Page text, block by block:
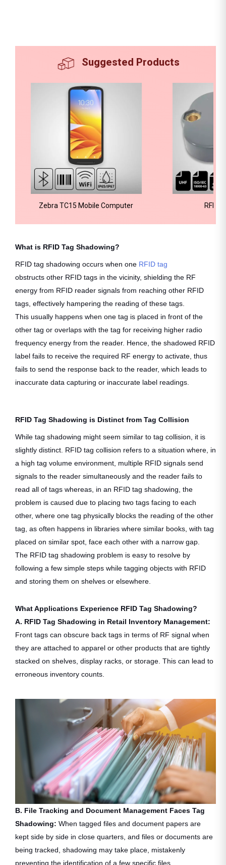
Suggested Products
Zebra TC15 Mobile Computer RFID
What is RFID Tag Shadowing?
RFID tag shadowing occurs when one RFID tag
obstructs other RFID tags in the vicinity, shielding the RF
energy from RFID reader signals from reaching other RFID
tags, effectively hampering the reading of these tags.
This usually happens when one tag is placed in front of the
other tag or overlaps with the tag for receiving higher radio
frequency energy from the reader. Hence, the shadowed RFID
label fails to receive the required RF energy to activate, thus
fails to send the response back to the reader, which leads to
inaccurate data capturing or inaccurate label readings.
RFID Tag Shadowing is Distinct from Tag Collision
While tag shadowing might seem similar to tag collision, it is
slightly distinct. RFID tag collision refers to a situation where, in
a high tag volume environment, multiple RFID signals send
signals to the reader simultaneously and the reader fails to
read all of tags whereas, in an RFID tag shadowing, the
problem is caused due to placing two tags facing to each
other, where one tag physically blocks the reading of the other
tag, as often happens in libraries where similar books, with tag
placed on similar spot, face each other with a narrow gap.
The RFID tag shadowing problem is easy to resolve by
following a few simple steps while tagging objects with RFID
and storing them on shelves or elsewhere.
What Applications Experience RFID Tag Shadowing?
A. RFID Tag Shadowing in Retail Inventory Management:
Front tags can obscure back tags in terms of RF signal when
they are attached to apparel or other products that are tightly
stacked on shelves, display racks, or storage. This can lead to
erroneous inventory counts.
B. File Tracking and Document Management Faces Tag
Shadowing: When tagged files and document papers are
kept side by side in close quarters, and files or documents are
being tracked, shadowing may take place, mistakenly
preventing the identification of a few specific files.